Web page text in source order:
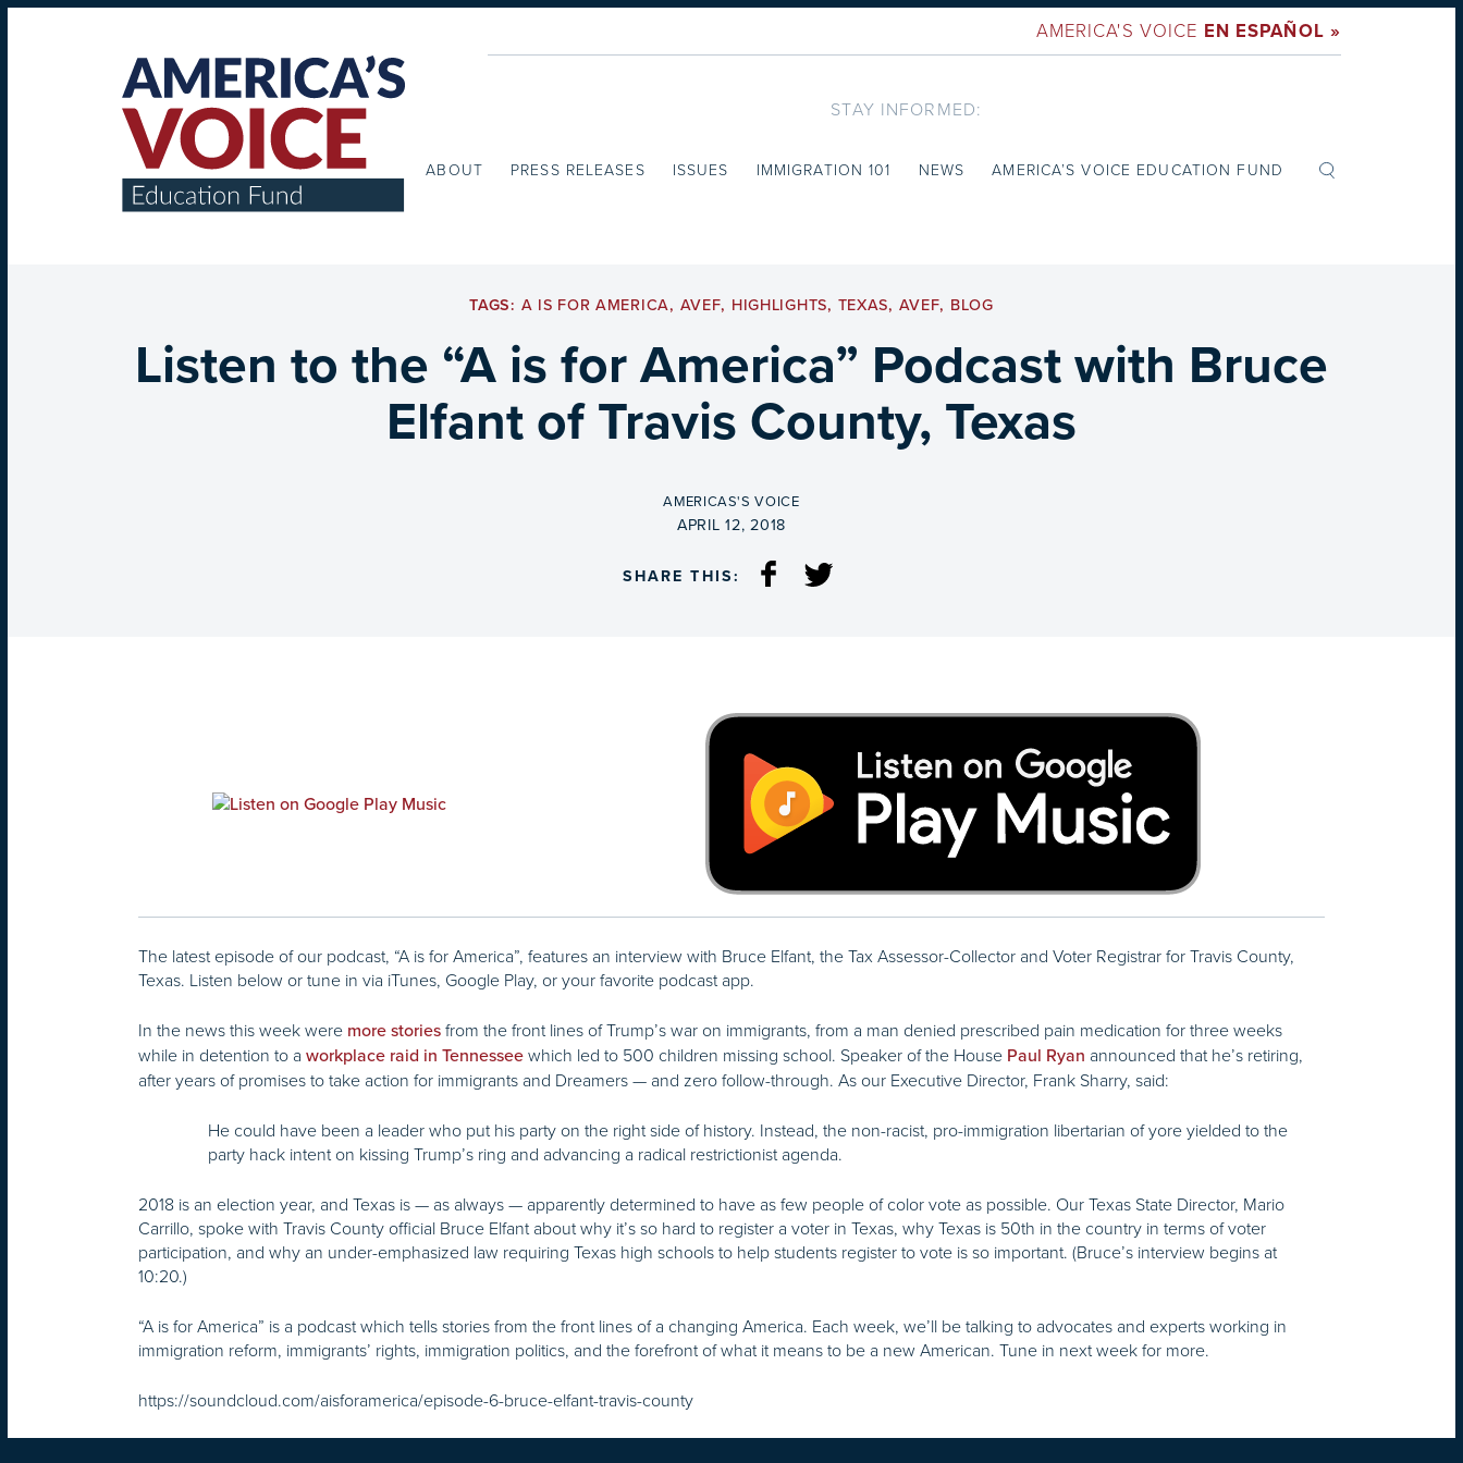
AMERICA'S VOICE EN ESPAÑOL »
STAY INFORMED:
ABOUT PRESS RELEASES ISSUES IMMIGRATION 101 NEWS AMERICA’S VOICE EDUCATION FUND
TAGS: A IS FOR AMERICA, AVEF, HIGHLIGHTS, TEXAS, AVEF, BLOG
Listen to the “A is for America” Podcast with Bruce
Elfant of Travis County, Texas
BY
AMERICAS'S VOICE
ON
APRIL 12, 2018
SHARE THIS:
The latest episode of our podcast, “A is for America”, features an interview with Bruce Elfant, the Tax Assessor-Collector and Voter Registrar for Travis County,
Texas. Listen below or tune in via iTunes, Google Play, or your favorite podcast app.
In the news this week were more stories from the front lines of Trump’s war on immigrants, from a man denied prescribed pain medication for three weeks
while in detention to a workplace raid in Tennessee which led to 500 children missing school. Speaker of the House Paul Ryan announced that he’s retiring,
after years of promises to take action for immigrants and Dreamers — and zero follow-through. As our Executive Director, Frank Sharry, said:
He could have been a leader who put his party on the right side of history. Instead, the non-racist, pro-immigration libertarian of yore yielded to the
party hack intent on kissing Trump’s ring and advancing a radical restrictionist agenda.
2018 is an election year, and Texas is — as always — apparently determined to have as few people of color vote as possible. Our Texas State Director, Mario
Carrillo, spoke with Travis County official Bruce Elfant about why it’s so hard to register a voter in Texas, why Texas is 50th in the country in terms of voter
participation, and why an under-emphasized law requiring Texas high schools to help students register to vote is so important. (Bruce’s interview begins at
10:20.)
“A is for America” is a podcast which tells stories from the front lines of a changing America. Each week, we’ll be talking to advocates and experts working in
immigration reform, immigrants’ rights, immigration politics, and the forefront of what it means to be a new American. Tune in next week for more.
https://soundcloud.com/aisforamerica/episode-6-bruce-elfant-travis-county